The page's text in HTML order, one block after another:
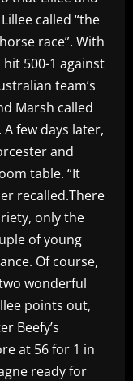
called “the
race”. With
500-1 against
team’s
Marsh called
few days later,
and
table. “It
recalled.There
only the
of young
Of course,
wonderful
points out,
Beefy’s
at 56 for 1 in
ready for